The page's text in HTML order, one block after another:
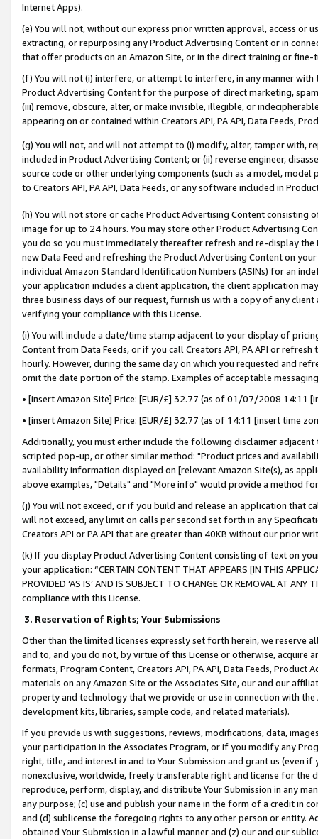
Internet Apps).
(e) You will not, without our express prior written approval, access or
extracting, or repurposing any Product Advertising Content or in
that offer products on an Amazon Site, or in the direct training or
(f) You will not (i) interfere, or attempt to interfere, in any manner
Product Advertising Content for the purpose of direct marketing,
(iii) remove, obscure, alter, or make invisible, illegible, or
appearing on or contained within Creators API, PA API, Data Feeds,
(g) You will not, and will not attempt to (i) modify, alter, tamper with,
included in Product Advertising Content; or (ii) reverse engineer,
source code or other underlying components (such as a model,
to Creators API, PA API, Data Feeds, or any software included in
(h) You will not store or cache Product Advertising Content
image for up to 24 hours. You may store other Product Advertising
you do so you must immediately thereafter refresh and re-display the
new Data Feed and refreshing the Product Advertising Content on
individual Amazon Standard Identification Numbers (ASINs) for an
your application includes a client application, the client application
three business days of our request, furnish us with a copy of any
verifying your compliance with this License.
(i) You will include a date/time stamp adjacent to your display of
Content from Data Feeds, or if you call Creators API, PA API or
hourly. However, during the same day on which you requested and
omit the date portion of the stamp. Examples of acceptable
• [insert Amazon Site] Price: [EUR/£] 32.77 (as of 01/07/2008 14:11
• [insert Amazon Site] Price: [EUR/£] 32.77 (as of 14:11 [insert time
Additionally, you must either include the following disclaimer
scripted pop-up, or other similar method: "Product prices and
availability information displayed on [relevant Amazon Site(s), as
above examples, "Details" and "More info" would provide a method
(j) You will not exceed, or if you build and release an application that
will not exceed, any limit on calls per second set forth in any
Creators API or PA API that are greater than 40KB without our prior
(k) If you display Product Advertising Content consisting of text on
your application: “CERTAIN CONTENT THAT APPEARS [IN THIS
PROVIDED ‘AS IS’ AND IS SUBJECT TO CHANGE OR REMOVAL AT
compliance with this License.
3. Reservation of Rights; Your Submissions
Other than the limited licenses expressly set forth herein, we
and to, and you do not, by virtue of this License or otherwise, acquire
formats, Program Content, Creators API, PA API, Data Feeds,
materials on any Amazon Site or the Associates Site, our and our
property and technology that we provide or use in connection with
development kits, libraries, sample code, and related materials).
If you provide us with suggestions, reviews, modifications, data,
your participation in the Associates Program, or if you modify any
right, title, and interest in and to Your Submission and grant us (even
nonexclusive, worldwide, freely transferable right and license for
reproduce, perform, display, and distribute Your Submission in any
any purpose; (c) use and publish your name in the form of a credit in
and (d) sublicense the foregoing rights to any other person or entity.
obtained Your Submission in a lawful manner and (z) our and our